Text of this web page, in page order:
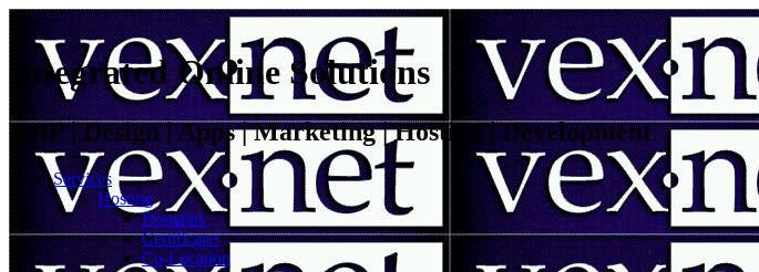
Integrated Online Solutions
VoIP | Design | Apps | Marketing | Hosting | Development
Services
Hosting
Domains
Certificates
Co-Location